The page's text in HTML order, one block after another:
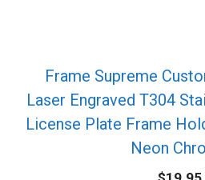
Frame Supreme
Laser Engraved T304
License Plate Frame
Neon